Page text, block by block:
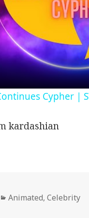
Cypher |
Categories
Animated,Celebrity
DAT ASS